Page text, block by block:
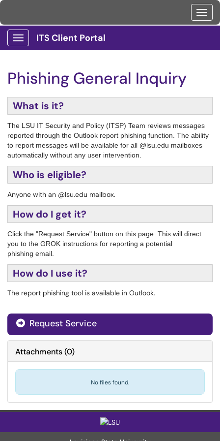
Show Applications Menu
ITS Client Portal
Phishing General Inquiry
What is it?
The LSU IT Security and Policy (ITSP) Team reviews messages
reported through the Outlook report phishing function. The ability
to report messages will be available for all @lsu.edu mailboxes
automatically without any user intervention.
Who is eligible?
Anyone with an @lsu.edu mailbox.
How do I get it?
Click the "Request Service" button on this page. This will direct
you to the GROK instructions for reporting a potential
phishing email.
How do I use it?
The report phishing tool is available in Outlook.
Request Service
Attachments(0)
No files found.